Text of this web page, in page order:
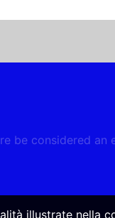
be considered an
illustrate nella